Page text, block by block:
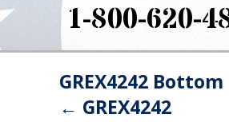
1-800-620-
GREX4242 Bottom
← GREX4242